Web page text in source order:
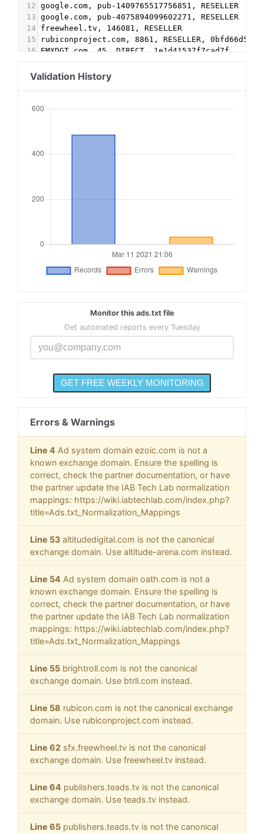
12 google.com, pub-1409765517756851, RESELLER
13 google.com, pub-4075894099602271, RESELLER
14
freewheel.tv, 146081, RESELLER
15
rubiconproject.com, 8861, RESELLER,
16
EMXDGT.com, 45, DIRECT, 1e1d41537f7cad7f
18
Google.com, pub-5995202563537249, RESELLER,
conversantmedia.com, 29686, RESELLER
21 appnexus.com, 4052, RESELLER
25
sovrn.com, 62299, RESELLER, fafdf38b16bf6b2b
Validation History
Monitor this ads.txt file
Get automated reports every Tuesday
Errors & Warnings
Line 4 Ad system domain ezoic.com is not a
known exchange domain. Ensure the spelling is
correct, check the partner documentation, or have
the partner update the IAB Tech Lab normalization
mappings: https://wiki.iabtechlab.com/index.php?
title=Ads.txt_Normalization_Mappings
Line 53 altitudedigital.com is not the canonical
exchange domain. Use altitude-arena.com instead.
Line 54 Ad system domain oath.com is not a
known exchange domain. Ensure the spelling is
correct, check the partner documentation, or have
the partner update the IAB Tech Lab normalization
mappings: https://wiki.iabtechlab.com/index.php?
title=Ads.txt_Normalization_Mappings
Line 55 brightroll.com is not the canonical
exchange domain. Use btrll.com instead.
Line 58 rubicon.com is not the canonical exchange
domain. Use rubiconproject.com instead.
Line 62 sfx.freewheel.tv is not the canonical
exchange domain. Use freewheel.tv instead.
Line 64 publishers.teads.tv is not the canonical
exchange domain. Use teads.tv instead.
Line 65 publishers.teads.tv is not the canonical